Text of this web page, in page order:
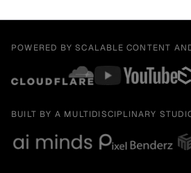
POWERED BY SCALABLE CONTENT
BUILT BY A MULTIDISCIPLINARY